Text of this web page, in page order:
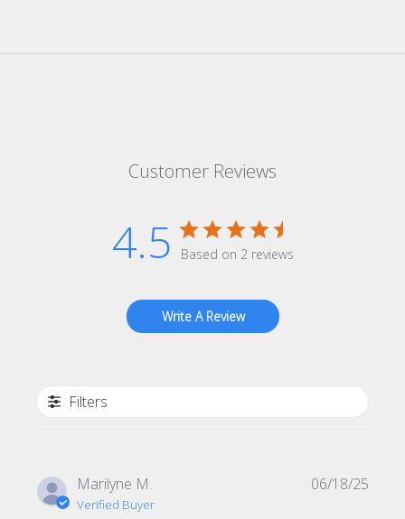
Customer Reviews
4.5 Based on 2 reviews
Write A Review
Filters
Marilyne M.
Verified Buyer
06/18/25